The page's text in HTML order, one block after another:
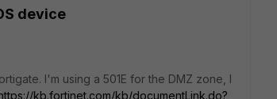
device
I'm using a 501E for the DMZ zone, I
kb.fortinet.com/kb/documentLink.do?